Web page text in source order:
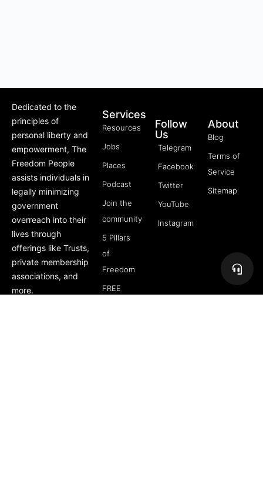
Dedicated to the
principles of
personal liberty and
empowerment, The
Freedom People
assists individuals in
legally minimizing
government
overreach into their
lives through
offerings like Trusts,
private membership
associations, and
more.
Services
Resources
Jobs
Places
Podcast
Join the
community
5 Pillars
of
Freedom
FREE
Follow
Us
Telegram
Facebook
Twitter
YouTube
Instagram
About
Blog
Terms of
Service
Sitemap